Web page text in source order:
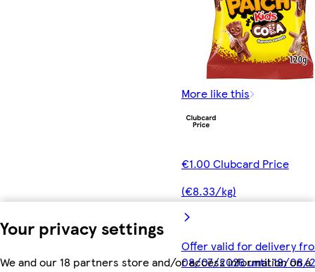
Your privacy settings
We and our 18 partners store and/or access information on a
More like this
€1.00 Clubcard Price
(€8.33/kg)
Offer valid for delivery
08/07/2026 until 18/08/